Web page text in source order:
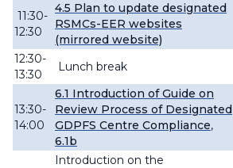
11:30-
12:30
4.5 Plan to update designated
RSMCs-EER websites
(mirrored website)
12:30-
13:30
Lunch break
13:30-
14:00
6.1 Introduction of Guide on
Review Process of Designated
GDPFS Centre Compliance,
6.1b
Introduction on the